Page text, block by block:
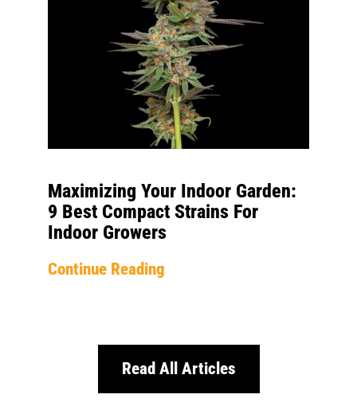
Maximizing Your Indoor Garden:
9 Best Compact Strains For
Indoor Growers
Continue Reading
Read All Articles